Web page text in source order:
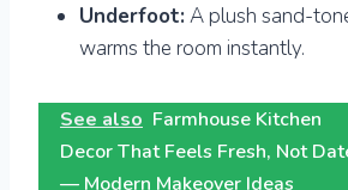
Underfoot: A plush sand-
warms the room instantly.
See also Farmhouse Kitchen
Decor That Feels Fresh, Not
— Modern Makeover Ideas